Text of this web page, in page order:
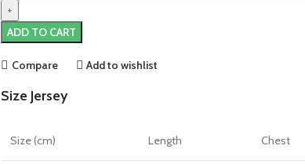
England
22/23
Home
Jersey
Nike
ADD TO CART
Compare Add to wishlist
Size Jersey
Size (cm) Length Chest